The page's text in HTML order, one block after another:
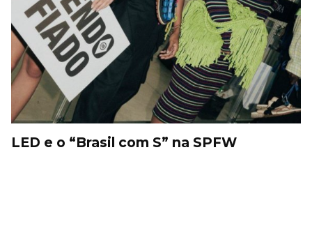
LED e o “Brasil com S” na SPFW